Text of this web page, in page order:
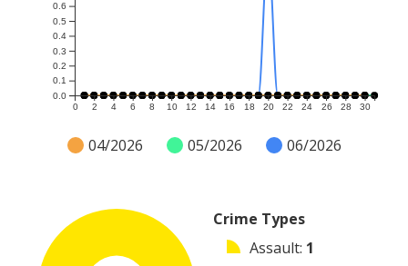
0 2 4 6 8 10 12 14 16 18 20 22 24 26 28 30
0.0
0.1
0.2
0.3
0.4
0.5
0.6
04/2026 05/2026 06/2026
Crime Types
Assault: 1